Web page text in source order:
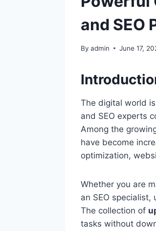
and SEO
By admin June 17,
The digital world
and SEO experts
Among the
have become
optimization,
Whether you are
an SEO
The collection of
tasks without